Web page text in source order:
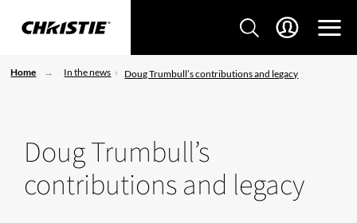
Home In the news Doug Trumbull’s contributions and legacy
Doug Trumbull’s
contributions and legacy